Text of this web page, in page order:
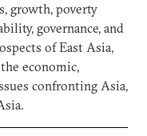
growth, poverty
governance, and
of East Asia,
economic,
confronting Asia,